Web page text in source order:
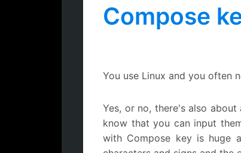
Compose
You use Linux and you often
Yes, or no, there's also
know that you can input
with Compose key is huge